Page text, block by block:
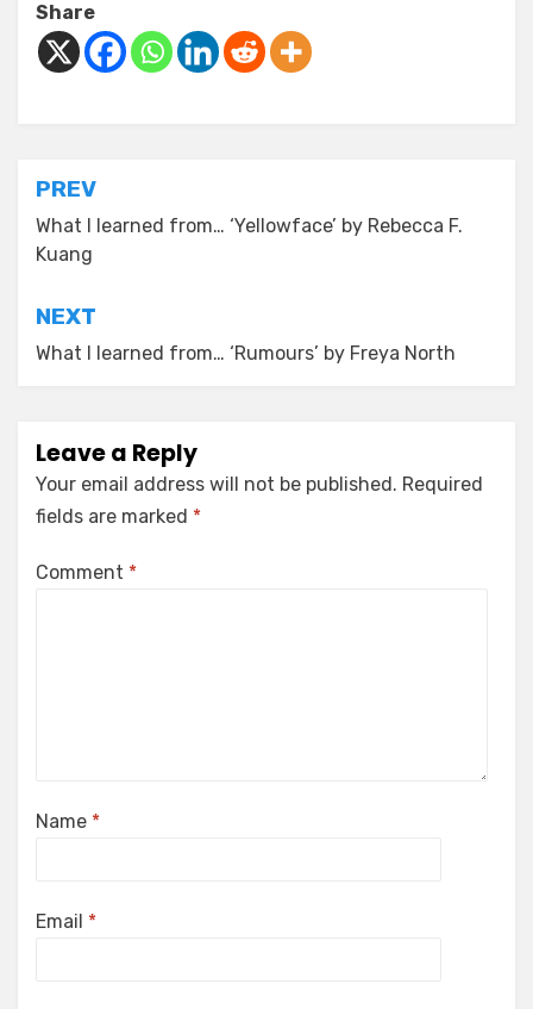
Share
Post
navigation
PREV
What I learned from… ‘Yellowface’ by Rebecca F.
Kuang
NEXT
What I learned from… ‘Rumours’ by Freya North
Leave a Reply
Your email address will not be published. Required
fields are marked *
Comment *
Name *
Email *